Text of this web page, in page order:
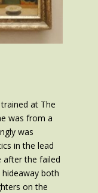
at The
was from a
was
in the lead
after the failed
both
on the